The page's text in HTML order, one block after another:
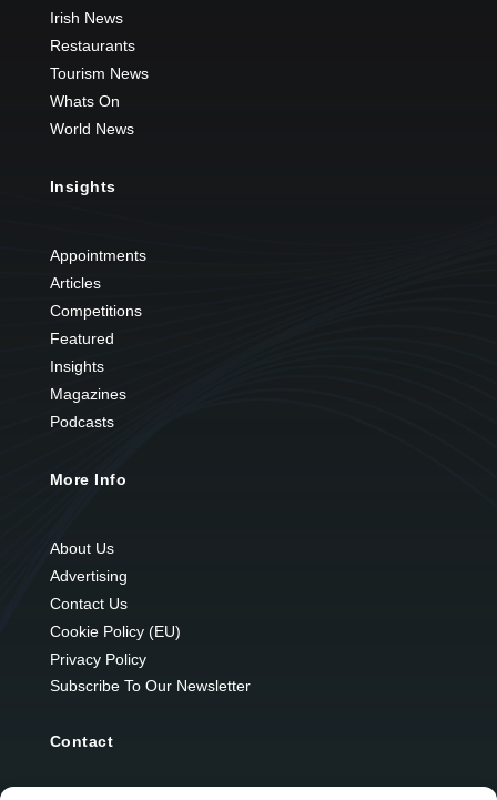
Irish News
Restaurants
Tourism News
Whats On
World News
Insights
Appointments
Articles
Competitions
Featured
Insights
Magazines
Podcasts
More Info
About Us
Advertising
Contact Us
Cookie Policy (EU)
Privacy Policy
Subscribe To Our Newsletter
Contact